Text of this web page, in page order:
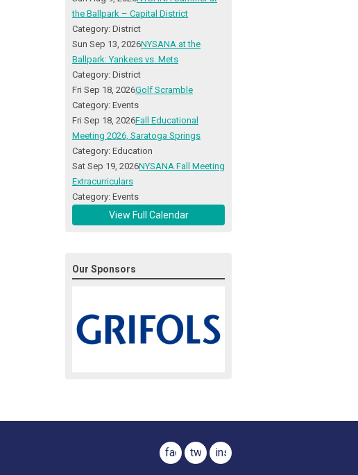
the Ballpark – Capital District
Category: District
Sun Sep 13, 2026NYSANA at the
Ballpark: Yankees vs. Mets
Category: District
Fri Sep 18, 2026Golf Scramble
Category: Events
Fri Sep 18, 2026Fall Educational
Meeting 2026, Saratoga Springs
Category: Education
Sat Sep 19, 2026NYSANA Fall Meeting
Extracurriculars
Category: Events
View Full Calendar
Our Sponsors
facebook
twitterinstagram